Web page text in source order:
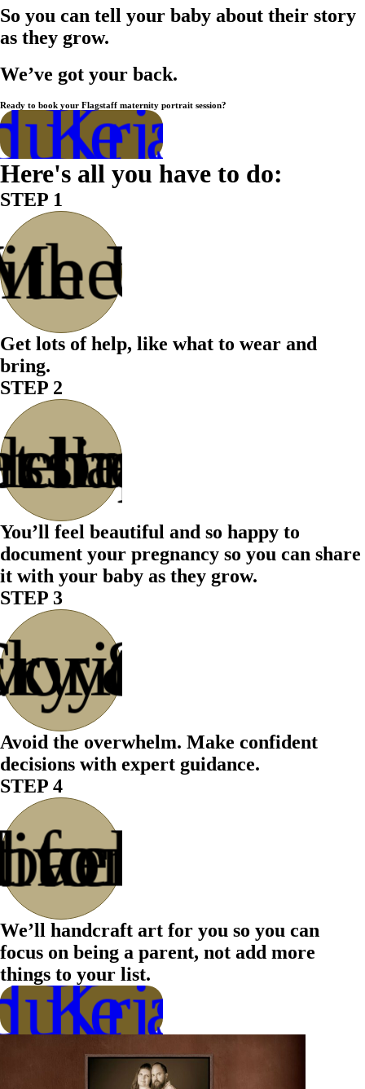
So you can tell your baby about their story
as they grow.
We’ve got your back.
Ready to book your Flagstaff maternity portrait session?
a Call
Kristen
Here's all you have to do:
STEP 1
Us
Get lots of help, like what to wear and
bring.
STEP 2
the
You’ll feel beautiful and so happy to
document your pregnancy so you can share
it with your baby as they grow.
STEP 3
&
your
Avoid the overwhelm. Make confident
decisions with expert guidance.
STEP 4
&
the
be
We’ll handcraft art for you so you can
focus on being a parent, not add more
things to your list.a Call
Kristen